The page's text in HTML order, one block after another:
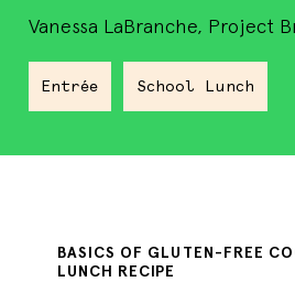
Vanessa LaBranche, Project
Entrée School Lunch
BASICS OF GLUTEN-FREE
LUNCH RECIPE